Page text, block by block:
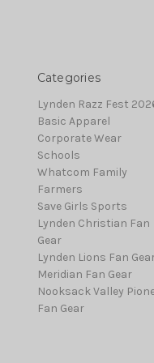
Categories
Lynden Razz Fest
Basic Apparel
Corporate Wear
Schools
Whatcom Family
Farmers
Save Girls Sports
Lynden Christian Fan
Gear
Lynden Lions Fan
Meridian Fan Gear
Nooksack Valley
Fan Gear